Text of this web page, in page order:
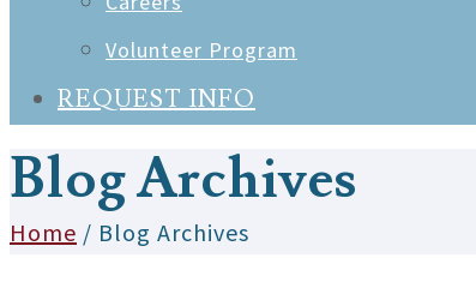
Volunteer Program
REQUEST INFO
Blog Archives
Home / Blog Archives